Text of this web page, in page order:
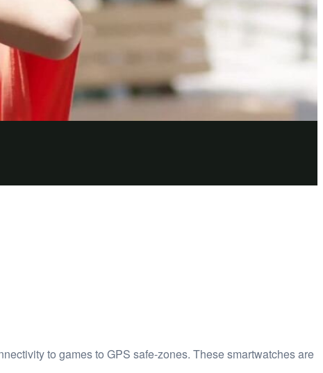
to games to GPS safe-zones. These smartwatches are